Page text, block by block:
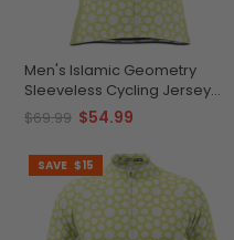
Men's Islamic Geometry
Sleeveless Cycling Jersey
Design
$69.99 $54.99
SAVE $15